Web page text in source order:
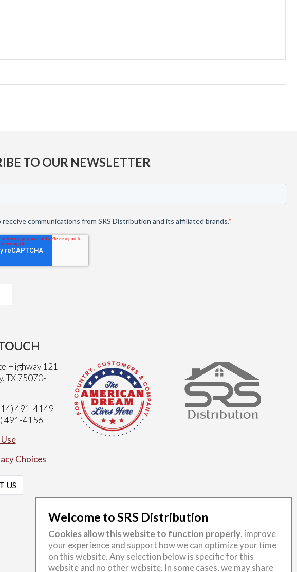
TO OUR NEWSLETTER
Highway 121
TX 75070-
491-4149
491-4156
Choices
US
Welcome to SRS Distribution
Cookies allow this website to function properly, improve
your experience and support how we can optimize your time
on this website. Any selection below is specific for this
website and no other website. In some cases, we may share